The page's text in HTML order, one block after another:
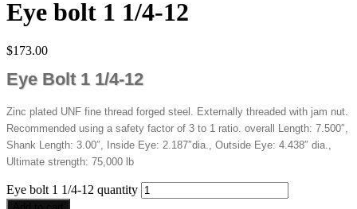
Eye bolt 1 1/4-12
$173.00
Eye Bolt 1 1/4-12
Zinc plated UNF fine thread forged steel. Externally threaded with jam nut.
Recommended using a safety factor of 3 to 1 ratio. overall Length: 7.500″,
Shank Length: 3.00″, Inside Eye: 2.187″dia., Outside Eye: 4.438″ dia.,
Ultimate strength: 75,000 lb
Eye bolt 1 1/4-12 quantity